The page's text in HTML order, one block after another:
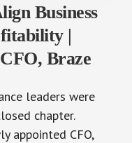
Business
|
Braze
leaders were
chapter.
appointed CFO,